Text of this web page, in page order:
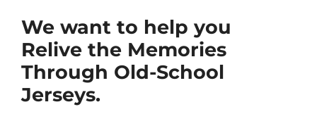
We want to help you
Relive the Memories
Through Old-School
Jerseys.